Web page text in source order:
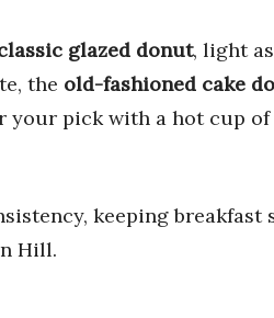
glazed donut, light
the old-fashioned cake
your pick with a hot cup
keeping breakfast
Hill.